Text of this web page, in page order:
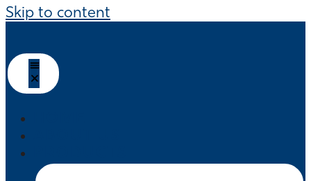
Skip to content